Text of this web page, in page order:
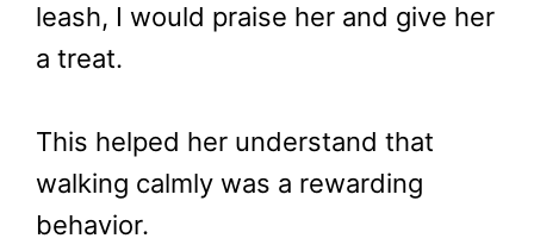
leash, I would praise her and give her
a treat.
This helped her understand that
walking calmly was a rewarding
behavior.